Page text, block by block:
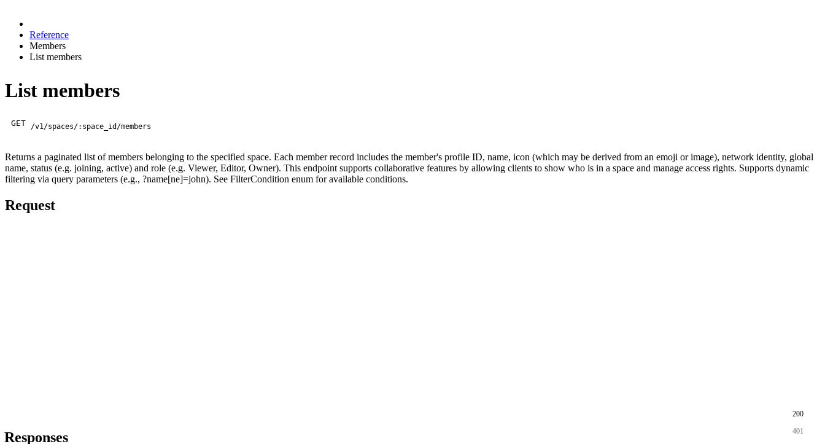
Reference
Members
List members
List members
GET /v1/spaces/:space_id/members
Returns a paginated list of members belonging to the specified space. Each member record includes the member's profile ID, name, icon (which may be derived from an emoji or image), network identity, global
name, status (e.g. joining, active) and role (e.g. Viewer, Editor, Owner). This endpoint supports collaborative features by allowing clients to show who is in a space and manage access rights. Supports dynamic
filtering via query parameters (e.g., ?name[ne]=john). See FilterCondition enum for available conditions.
Request
Responses
200
401